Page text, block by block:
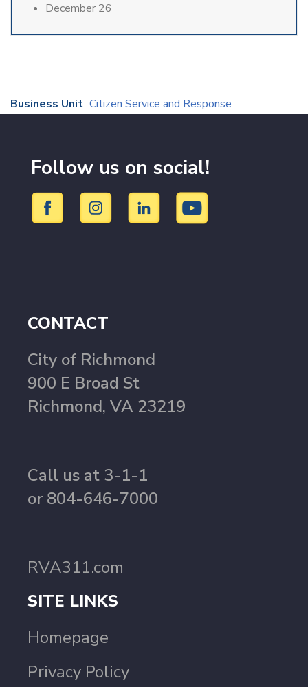
December 26
Business Unit Citizen Service and Response
Follow us on social!
CONTACT
City of Richmond
900 E Broad St
Richmond, VA 23219
Call us at 3-1-1
or 804-646-7000
RVA311.com
SITE LINKS
Homepage
Privacy Policy